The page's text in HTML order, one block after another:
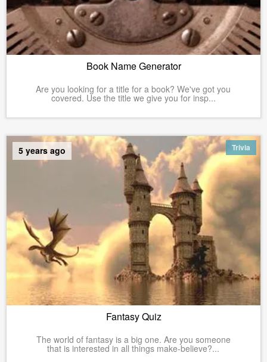
Book Name Generator
Are you looking for a title for a book? We've got you
covered. Use the title we give you for insp...
Trivia
5 years ago
Fantasy Quiz
The world of fantasy is a big one. Are you someone
that is interested in all things make-believe?...